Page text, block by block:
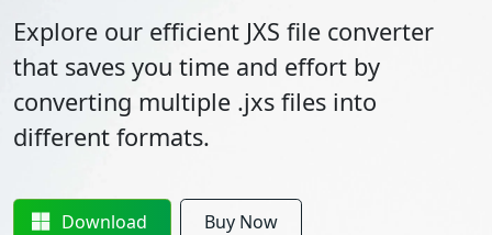
Explore our efficient JXS file converter
that saves you time and effort by
converting multiple .jxs files into
different formats.
Download Buy Now